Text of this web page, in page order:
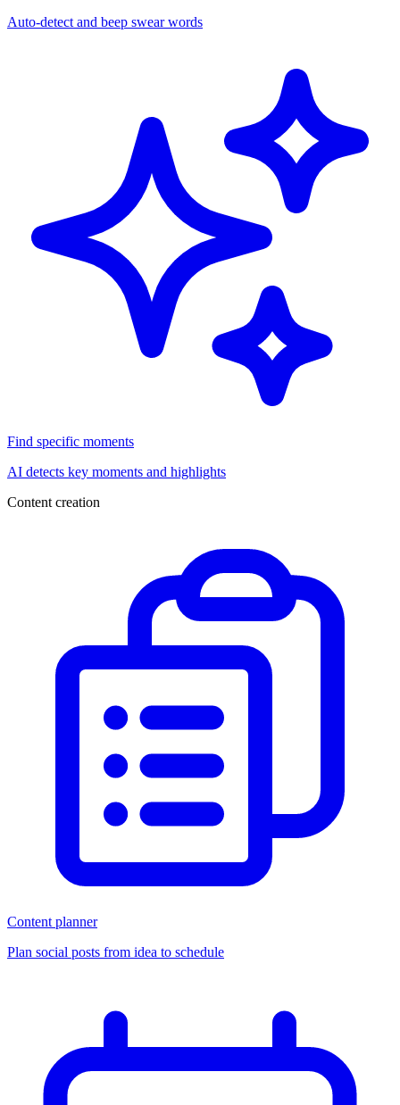
Auto-detect and beep swear words
Find specific moments
AI detects key moments and highlights
Content creation
Content planner
Plan social posts from idea to schedule